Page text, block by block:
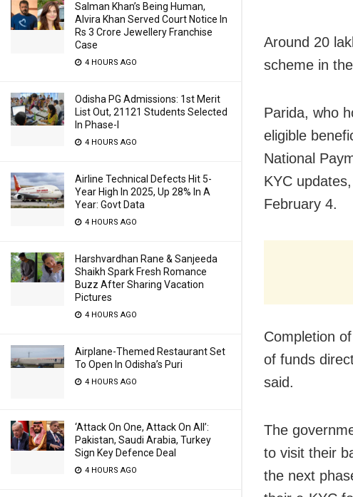
Salman Khan’s Being Human,
Alvira Khan Served Court Notice In
Rs 3 Crore Jewellery Franchise
Case
4 HOURS AGO
Odisha PG Admissions: 1st Merit
List Out, 21121 Students Selected
In Phase-I
4 HOURS AGO
Airline Technical Defects Hit 5-
Year High In 2025, Up 28% In A
Year: Govt Data
4 HOURS AGO
Harshvardhan Rane & Sanjeeda
Shaikh Spark Fresh Romance
Buzz After Sharing Vacation
Pictures
4 HOURS AGO
Airplane-Themed Restaurant Set
To Open In Odisha’s Puri
4 HOURS AGO
‘Attack On One, Attack On All’:
Pakistan, Saudi Arabia, Turkey
Sign Key Defence Deal
4 HOURS AGO
Around 20
scheme in
Parida, who
eligible
National
KYC
February 4.
Completion
of funds
said.
The
to visit their
the next